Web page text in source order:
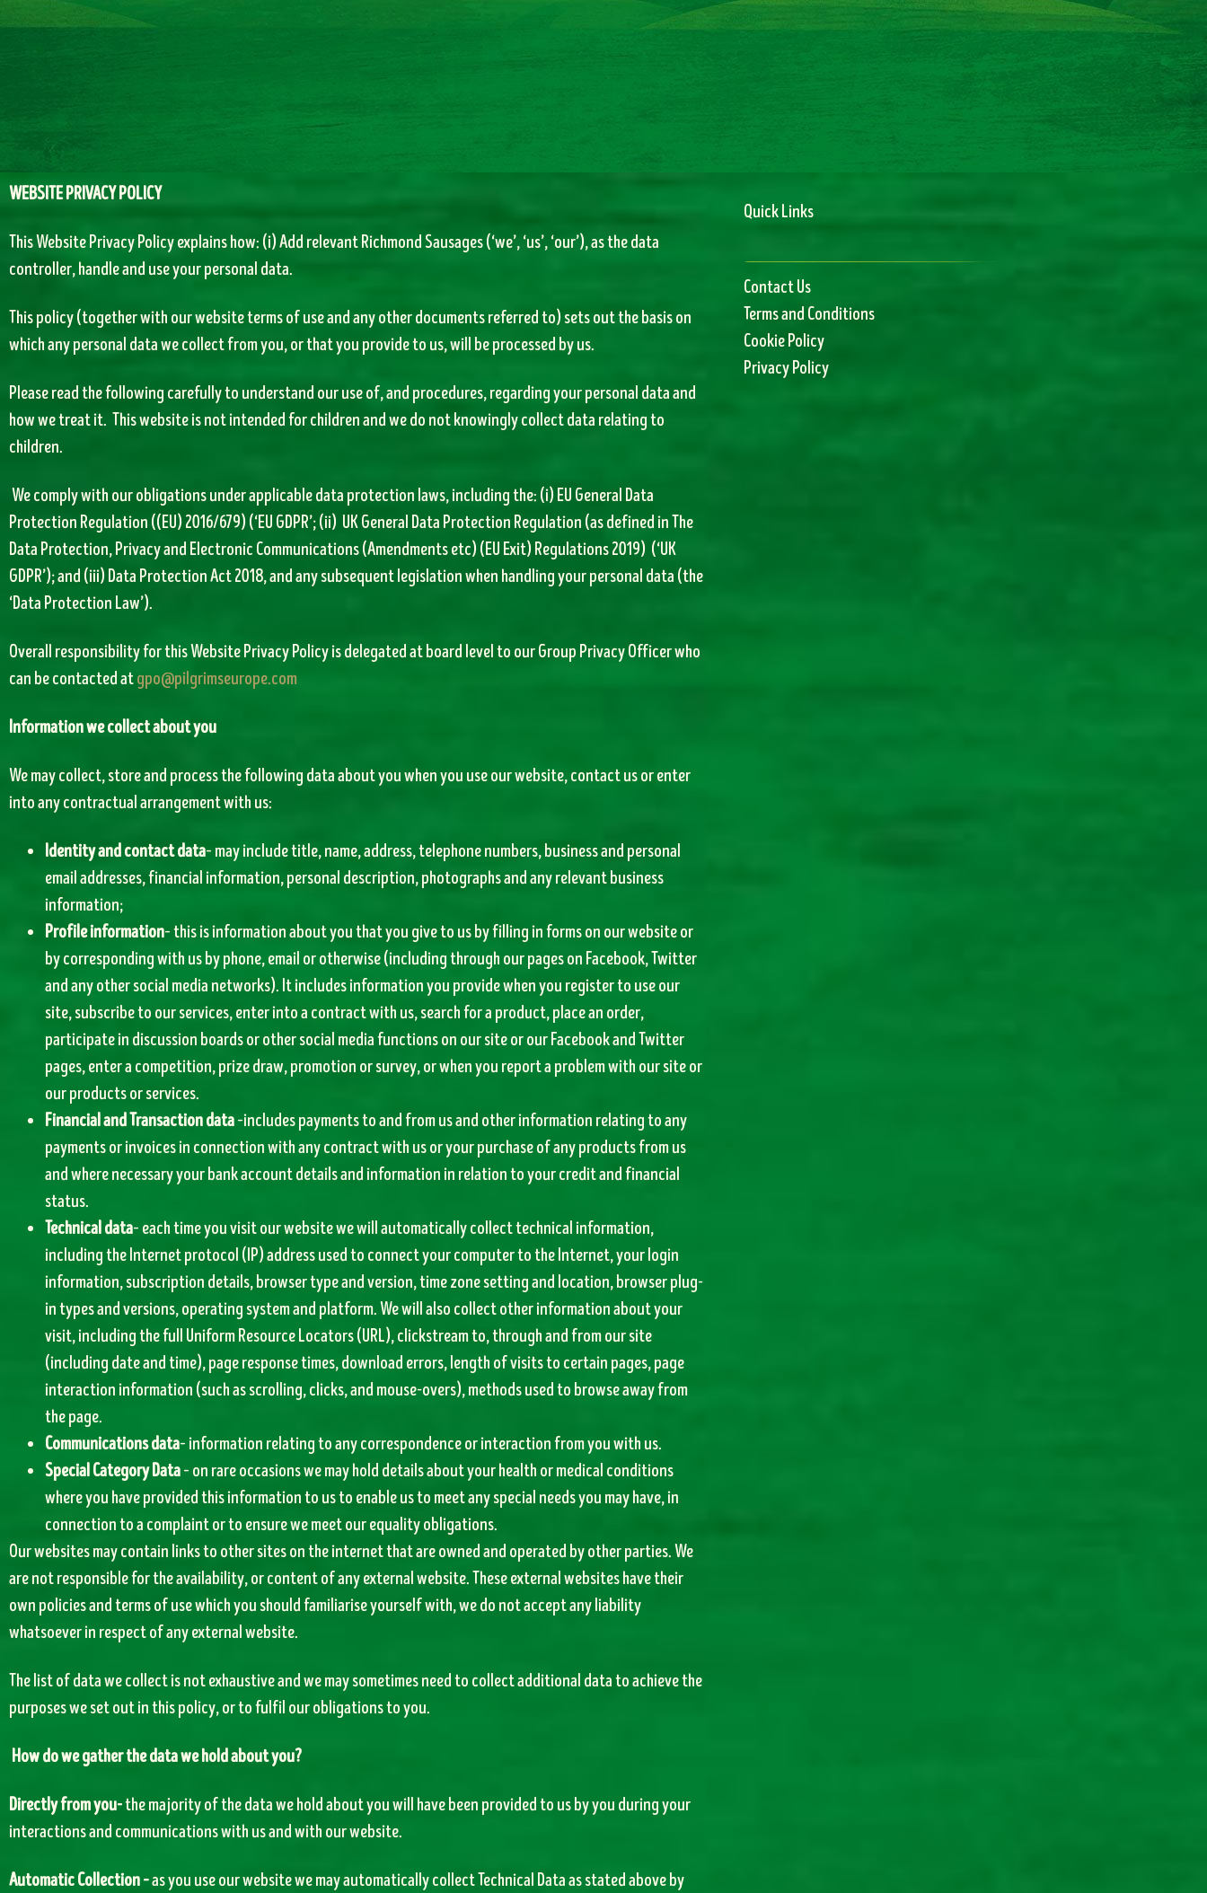
WEBSITE PRIVACY POLICY
This Website Privacy Policy explains how: (i) Add relevant Richmond Sausages (‘we’, ‘us’, ‘our’), as the data
controller, handle and use your personal data.
This policy (together with our website terms of use and any other documents referred to) sets out the basis on
which any personal data we collect from you, or that you provide to us, will be processed by us.
Please read the following carefully to understand our use of, and procedures, regarding your personal data and
how we treat it. This website is not intended for children and we do not knowingly collect data relating to
children.
We comply with our obligations under applicable data protection laws, including the: (i) EU General Data
Protection Regulation ((EU) 2016/679) (‘EU GDPR’; (ii) UK General Data Protection Regulation (as defined in The
Data Protection, Privacy and Electronic Communications (Amendments etc) (EU Exit) Regulations 2019) (‘UK
GDPR’); and (iii) Data Protection Act 2018, and any subsequent legislation when handling your personal data (the
‘Data Protection Law’).
Overall responsibility for this Website Privacy Policy is delegated at board level to our Group Privacy Officer who
can be contacted atgpo@pilgrimseurope.com
Information we collect about you
We may collect, store and process the following data about you when you use our website, contact us or enter
into any contractual arrangement with us:
Identity and contact data– may include title, name, address, telephone numbers, business and personal
email addresses, financial information, personal description, photographs and any relevant business
information;
Profile information– this is information about you that you give to us by filling in forms on our website or
by corresponding with us by phone, email or otherwise (including through our pages on Facebook, Twitter
and any other social media networks). It includes information you provide when you register to use our
site, subscribe to our services, enter into a contract with us, search for a product, place an order,
participate in discussion boards or other social media functions on our site or our Facebook and Twitter
pages, enter a competition, prize draw, promotion or survey, or when you report a problem with our site or
our products or services.
Financial and Transaction data–includes payments to and from us and other information relating to any
payments or invoices in connection with any contract with us or your purchase of any products from us
and where necessary your bank account details and information in relation to your credit and financial
status.
Technical data– each time you visit our website we will automatically collect technical information,
including the Internet protocol (IP) address used to connect your computer to the Internet, your login
information, subscription details, browser type and version, time zone setting and location, browser plug-
in types and versions, operating system and platform. We will also collect other information about your
visit, including the full Uniform Resource Locators (URL), clickstream to, through and from our site
(including date and time), page response times, download errors, length of visits to certain pages, page
interaction information (such as scrolling, clicks, and mouse-overs), methods used to browse away from
the page.
Communications data– information relating to any correspondence or interaction from you with us.
Special Category Data– on rare occasions we may hold details about your health or medical conditions
where you have provided this information to us to enable us to meet any special needs you may have, in
connection to a complaint or to ensure we meet our equality obligations.
Our websites may contain links to other sites on the internet that are owned and operated by other parties. We
are not responsible for the availability, or content of any external website. These external websites have their
own policies and terms of use which you should familiarise yourself with, we do not accept any liability
whatsoever in respect of any external website.
The list of data we collect is not exhaustive and we may sometimes need to collect additional data to achieve the
purposes we set out in this policy, or to fulfil our obligations to you.
How do we gather the data we hold about you?
Directly from you-the majority of the data we hold about you will have been provided to us by you during your
interactions and communications with us and with our website.
Automatic Collection –as you use our website we may automatically collect Technical Data as stated above by
Quick Links
Contact Us
Terms and Conditions
Cookie Policy
Privacy Policy